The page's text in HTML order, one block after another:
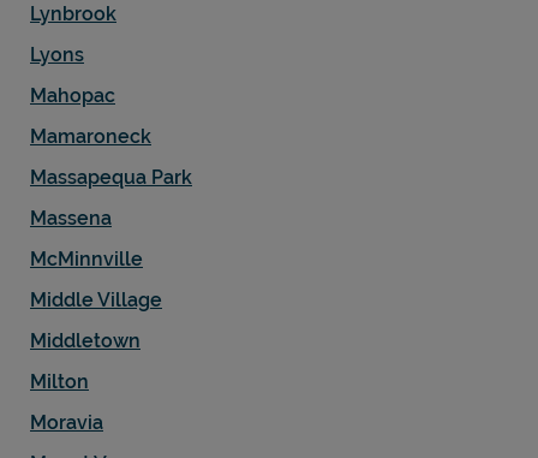
Lynbrook
Lyons
Mahopac
Mamaroneck
Massapequa Park
Massena
McMinnville
Middle Village
Middletown
Milton
Moravia